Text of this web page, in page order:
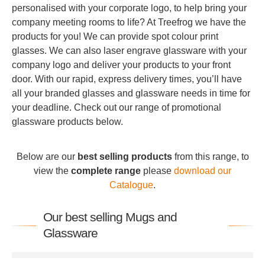
personalised with your corporate logo, to help bring your
company meeting rooms to life? At Treefrog we have the
products for you! We can provide spot colour print
glasses. We can also laser engrave glassware with your
company logo and deliver your products to your front
door. With our rapid, express delivery times, you’ll have
all your branded glasses and glassware needs in time for
your deadline. Check out our range of promotional
glassware products below.
Below are our best selling productsfrom this range, to
view the complete range please download our
Catalogue.
Our best selling Mugs and
Glassware